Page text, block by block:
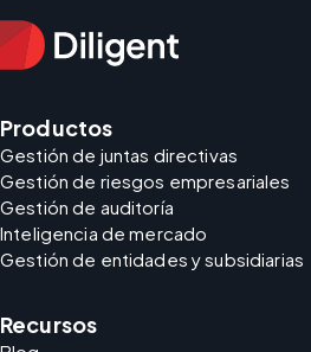
Productos
Gestión de juntas directivas
Gestión de riesgos empresariales
Gestión de auditoría
Inteligencia de mercado
Gestión de entidades y subsidiarias
Recursos